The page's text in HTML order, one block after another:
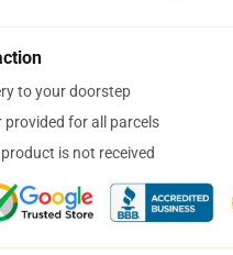
to your doorstep
provided for all parcels
is not received